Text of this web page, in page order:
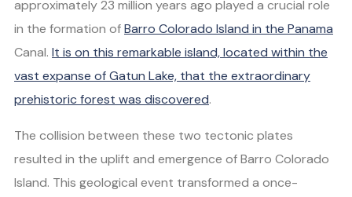
approximately 23 million years ago played a crucial role
in the formation ofBarro Colorado Island in the Panama
Canal. It is on this remarkable island, located within the
vast expanse of Gatun Lake, that the extraordinary
prehistoric forest was discovered.
The collision between these two tectonic plates
resulted in the uplift and emergence of Barro Colorado
Island. This geological event transformed a once-